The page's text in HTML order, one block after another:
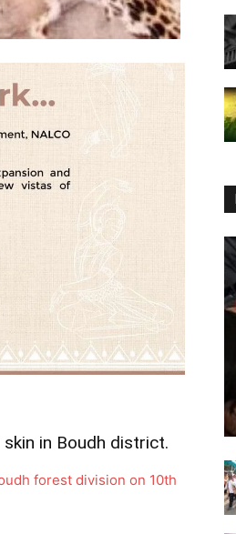
in Boudh district.
forest division on 10th